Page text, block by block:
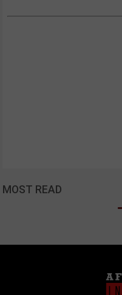
MOST READ